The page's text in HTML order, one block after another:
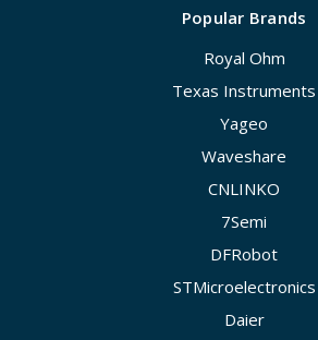
Popular Brands
Royal Ohm
Texas Instruments
Yageo
Waveshare
CNLINKO
7Semi
DFRobot
STMicroelectronics
Daier